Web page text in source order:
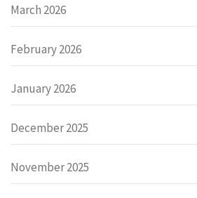
March 2026
February 2026
January 2026
December 2025
November 2025